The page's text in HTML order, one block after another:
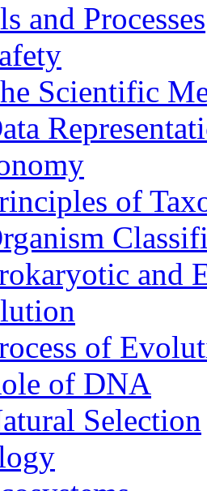
and Processes
Scientific
of
and
of
of DNA
Selection